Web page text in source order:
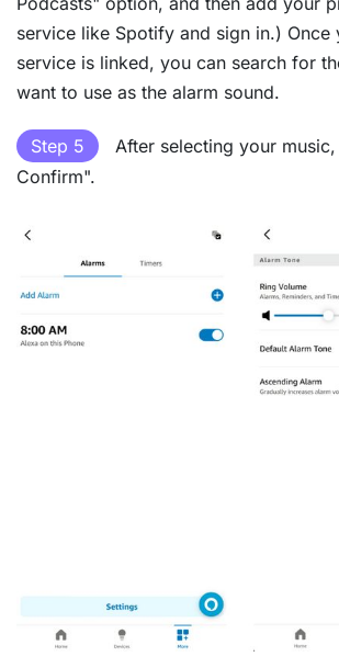
service like Spotify and sign in.) Once
service is linked, you can search for
want to use as the alarm sound.
Step 5
After selecting your
Confirm".